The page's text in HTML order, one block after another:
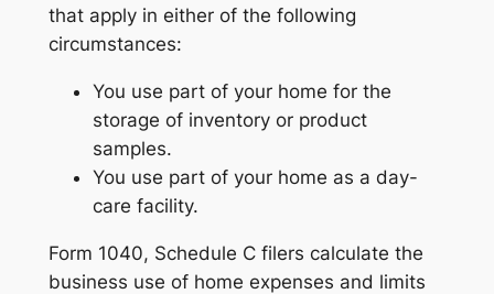
that apply in either of the following
circumstances:
You use part of your home for the
storage of inventory or product
samples.
You use part of your home as a day-
care facility.
Form 1040, Schedule C filers calculate the
business use of home expenses and limits